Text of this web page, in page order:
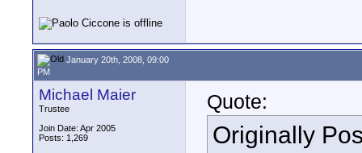
January 20th, 2008, 09:00
PM
Michael Maier
Trustee
Join Date: Apr 2005
Posts: 1,269
Quote:
Originally